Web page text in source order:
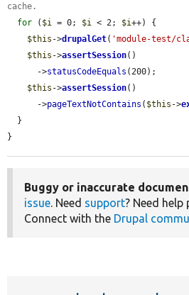
cache.
for ( $i = 0; $i < 2; $i++) {
$this ->drupalGet( 'module-test/
$this ->assertSession()
      ->
statusCodeEquals (200);
$this ->assertSession()
      ->
pageTextNotContains ( $this ->
}
Buggy or inaccurate
issue. Need support? Need
Connect with the Drupal